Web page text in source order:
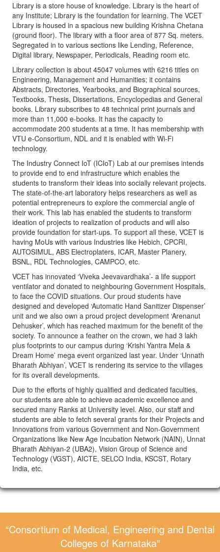
Library is a store house of knowledge. Library is the heart of
any Institute; Library is the foundation for learning. The VCET
Library is housed in a spacious new building Krishna Chetana
(ground floor). The library with a floor area of 877 Sq. meters.
Segregated in to various sections like Lending, Reference,
Digital library, Newspaper, Periodicals, Reading room etc.
Library collection is about 45047 volumes with 6216 titles on
Engineering, Management and Humanities; it contains
Abstracts, Directories, Yearbooks, and Biographical sources,
Textbooks, Thesis, Dissertations, Encyclopedias and General
books. Library subscribes to 48 technical print journals and
more than 11,000 e-books. It has the capacity to
accommodate 200 students at a time. It has membership with
VTU e-Consortium, NDL and it is enabled with Wi-Fi
technology.
The Industry Connect IoT (ICIoT) Lab at our premises intends
to provide end to end infrastructure which enables the
students to transform their ideas into socially relevant projects.
The state-of-the-art laboratory helps researchers as well as
potential entrepreneurs to explore the commercial angle of
their work. This lab has enabled the students to transform
ideation of projects to realization of products and will also
provide foundation for start-ups. To support all these, VCET is
having MoUs with various Industries like Hebich, CPCRI,
AUTOSIMUL, ABS Electroplaters, ICAR, Master Planery,
BSNL, RDL Technologies, CAMPCO, etc.
VCET has innovated ‘Viveka Jeevavardhaka’- a life support
ventilator and donated to neighbouring Government Hospitals,
to face the COVID situations. Our proud students have
designed and developed ‘Automatic Hand Sanitizer Dispenser’
unit and we also own a proud project development ‘Arenanut
Dehusker’, which has reached maximum for the benefit of the
society. To announce a feather on the crown, we had 3 lakh
plus footprints to our campus during ‘Krishi Yantra Mela &
Dream Home’ mega event organized last year. Under ‘Unnath
Bharath Abhiyan’, VCET is rendering its service to the villages
for its overall developments.
Due to the efforts of highly qualified and dedicated faculties,
our students are able to achieve academic excellence and
secured many Ranks at University level. Also, our staff and
students are able to fetch several grants for their Projects and
Innovations from various Government and Non-Government
Organizations like New Age Incubation Network (NAIN), Unnat
Bharath Abhiyan-2 (UBA2), Vision Group of Science and
Technology (VGST), AICTE, SELCO India, KSCST, Rotary
India, etc.
“Consortium of Medical, Engineering and Dental
Colleges of Karnataka”